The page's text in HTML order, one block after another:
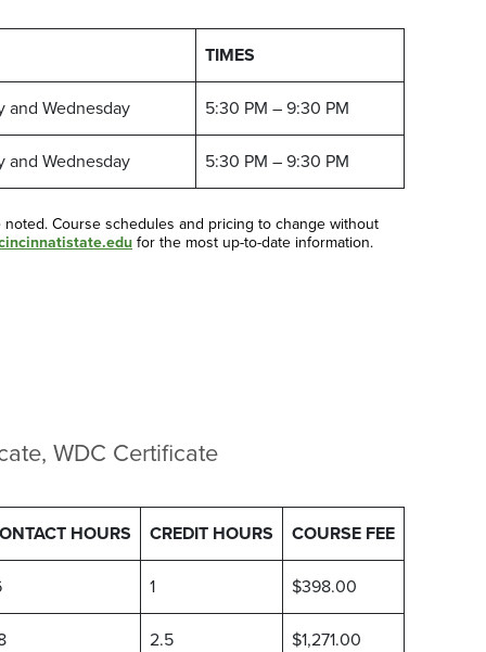
TIMES
and Wednesday 5:30 PM – 9:30 PM
and Wednesday 5:30 PM – 9:30 PM
Course schedules and pricing to change without
for the most up-to-date information.
WDC Certificate
HOURS CREDIT HOURS COURSE FEE
1 $398.00
2.5 $1,271.00